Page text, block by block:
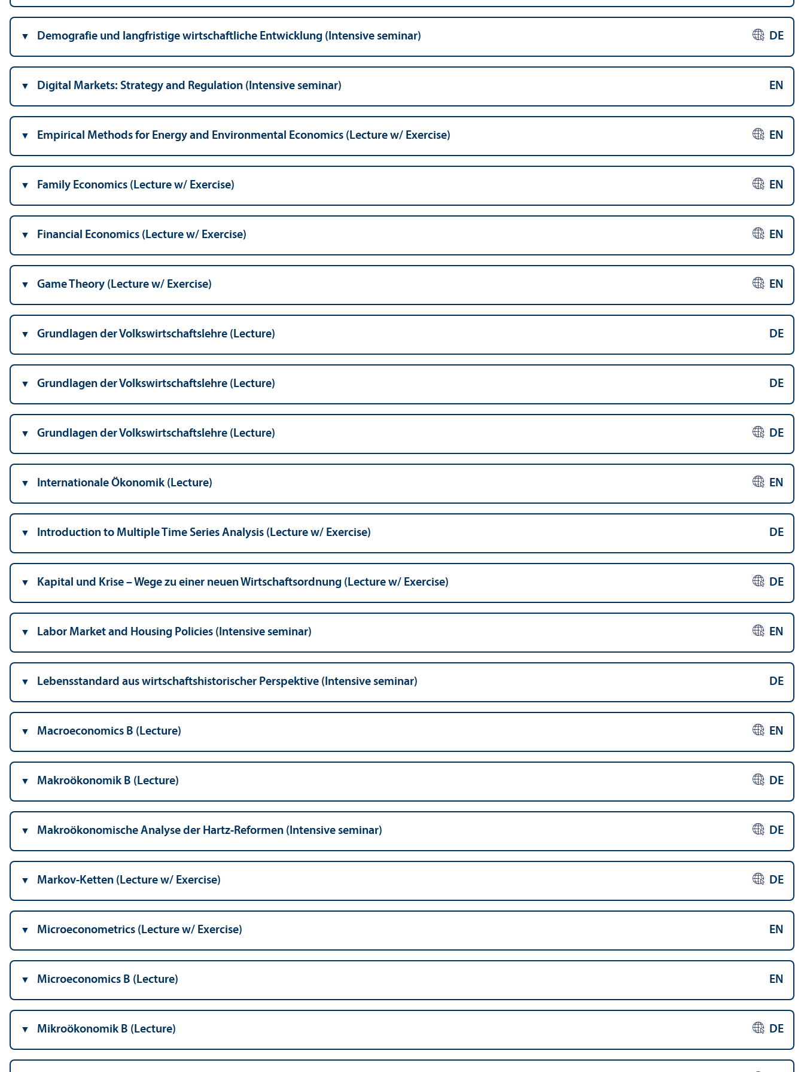
Demografie und langfristige wirtschaftliche Entwicklung (Intensive seminar) DE
Digital Markets: Strategy and Regulation (Intensive seminar) EN
Empirical Methods for Energy and Environmental Economics (Lecture w/ Exercise) EN
Family Economics (Lecture w/ Exercise) EN
Financial Economics (Lecture w/ Exercise) EN
Game Theory (Lecture w/ Exercise) EN
Grundlagen der Volkswirtschaftslehre (Lecture) DE
Grundlagen der Volkswirtschaftslehre (Lecture) DE
Grundlagen der Volkswirtschaftslehre (Lecture) DE
Internationale Ökonomik (Lecture) EN
Introduction to Multiple Time Series Analysis (Lecture w/ Exercise) DE
Kapital und Krise – Wege zu einer neuen Wirtschaftsordnung (Lecture w/ Exercise) DE
Labor Market and Housing Policies (Intensive seminar) EN
Lebensstandard aus wirtschaftshistorischer Perspektive (Intensive seminar) DE
Macroeconomics B (Lecture) EN
Makroökonomik B (Lecture) DE
Makroökonomische Analyse der Hartz-Reformen (Intensive seminar) DE
Markov-Ketten (Lecture w/ Exercise) DE
Microeconometrics (Lecture w/ Exercise) EN
Microeconomics B (Lecture) EN
Mikroökonomik B (Lecture) DE